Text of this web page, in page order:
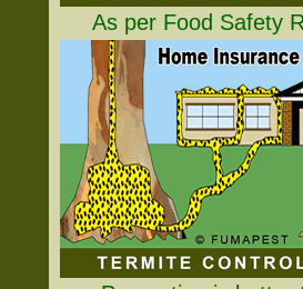
As per Food Safety